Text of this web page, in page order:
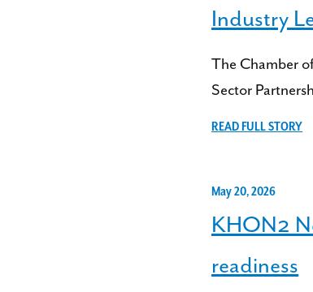
Industry
The Chamber
Sector
READ FULL STORY
May 20, 2026
KHON2
readiness